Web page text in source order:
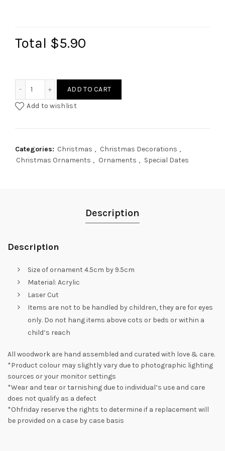
Total $5.90
ADD TO CART
Add to wishlist
Categories: Christmas , Christmas Decorations ,
Christmas Ornaments , Ornaments , Special Dates
Description
Description
Size of ornament 4.5cm by 9.5cm
Material: Acrylic
Laser Cut
Items are not to be handled by children, they are for eyes
only. Do not hang items above cots or beds or within a
child’s reach
All woodwork are hand assembled and curated with love & care.
*Product colour may slightly vary due to photographic lighting
sources or your monitor settings
*Wear and tear or tarnishing due to individual’s use and care
does not qualify as a defect
*Ohfriday reserve the rights to determine if a replacement will
be provided on a case by case basis